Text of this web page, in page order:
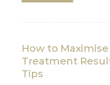
How to
Treatment
Tips